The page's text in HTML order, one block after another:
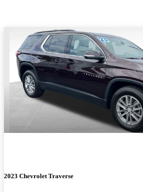
2023 Chevrolet Traverse